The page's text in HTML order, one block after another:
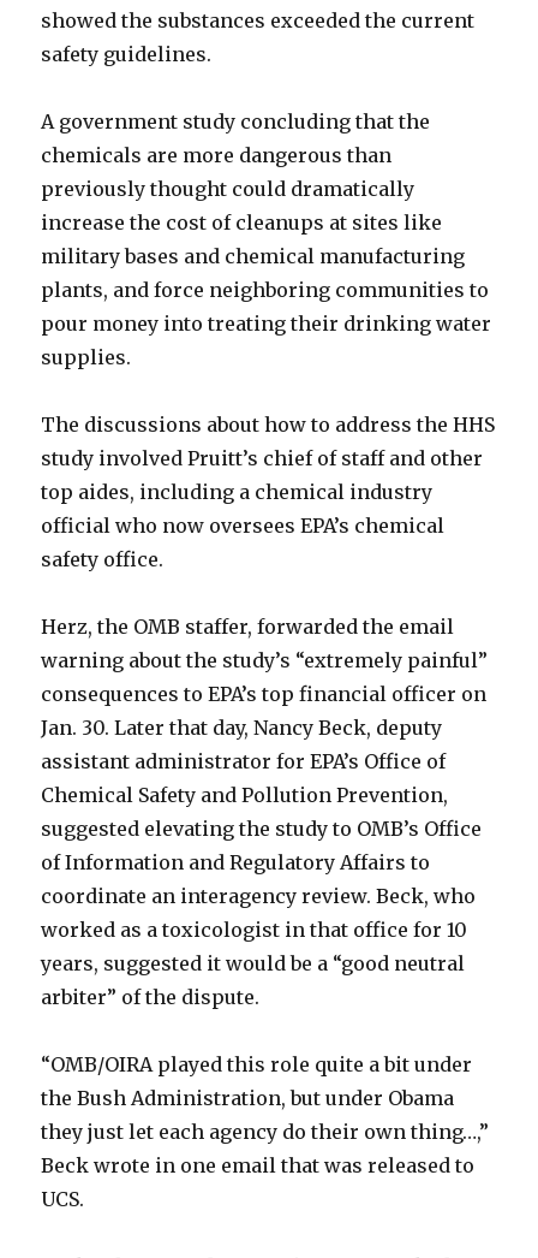
showed the substances exceeded the current
safety guidelines.
A government study concluding that the
chemicals are more dangerous than
previously thought could dramatically
increase the cost of cleanups at sites like
military bases and chemical manufacturing
plants, and force neighboring communities to
pour money into treating their drinking water
supplies.
The discussions about how to address the HHS
study involved Pruitt’s chief of staff and other
top aides, including a chemical industry
official who now oversees EPA’s chemical
safety office.
Herz, the OMB staffer, forwarded the email
warning about the study’s “extremely painful”
consequences to EPA’s top financial officer on
Jan. 30. Later that day, Nancy Beck, deputy
assistant administrator for EPA’s Office of
Chemical Safety and Pollution Prevention,
suggested elevating the study to OMB’s Office
of Information and Regulatory Affairs to
coordinate an interagency review. Beck, who
worked as a toxicologist in that office for 10
years, suggested it would be a “good neutral
arbiter” of the dispute.
“OMB/OIRA played this role quite a bit under
the Bush Administration, but under Obama
they just let each agency do their own thing…,”
Beck wrote in one email that was released to
UCS.